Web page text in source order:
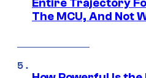
Entire Trajectory
The MCU, And Not